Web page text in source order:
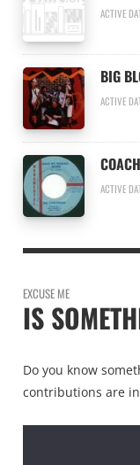
ACTIVE
BIG
ACTIVE
ACTIVE
EXCUSE ME
IS
Do you know
contributions are